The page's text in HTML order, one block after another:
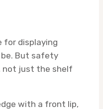
for displaying
But safety
not just the shelf
with a front lip,